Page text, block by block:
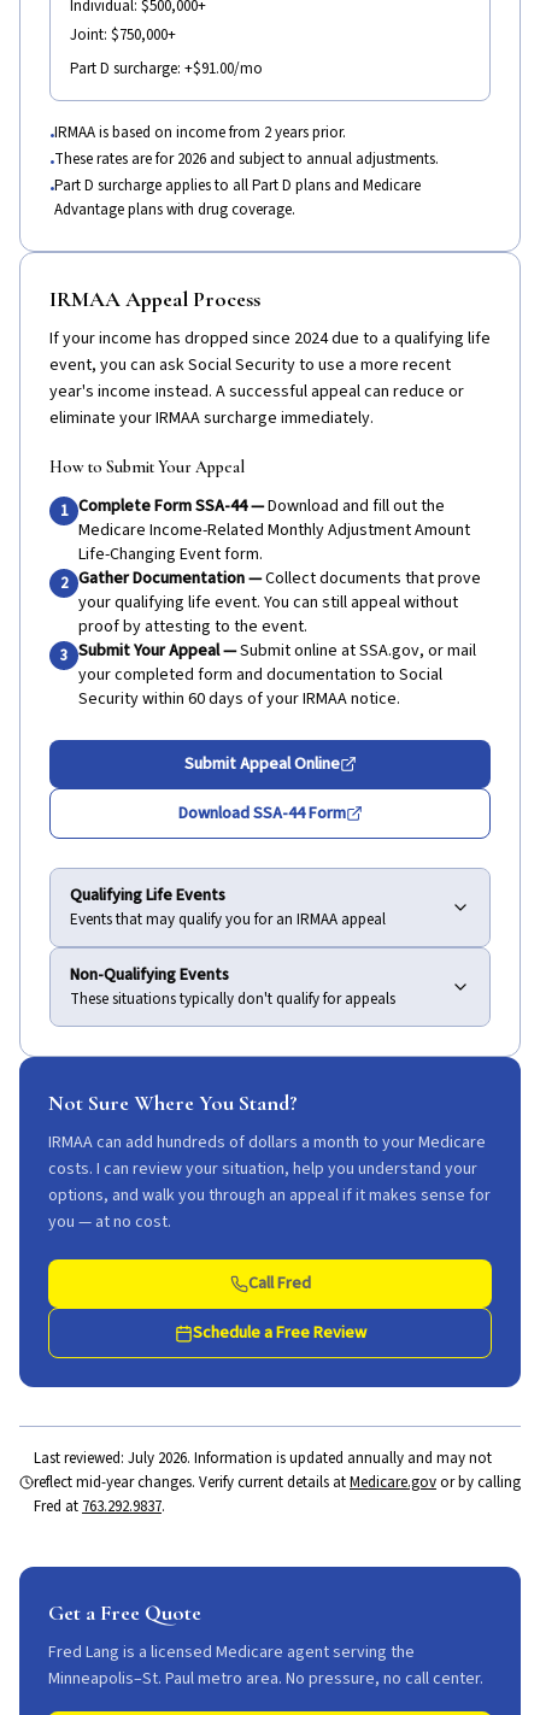
Individual: $500,000+
Joint: $750,000+
Part D surcharge: +$91.00/mo
•IRMAA is based on income from 2 years prior.
•These rates are for 2026 and subject to annual adjustments.
•Part D surcharge applies to all Part D plans and Medicare
Advantage plans with drug coverage.
IRMAA Appeal Process
If your income has dropped since 2024 due to a qualifying life
event, you can ask Social Security to use a more recent
year's income instead. A successful appeal can reduce or
eliminate your IRMAA surcharge immediately.
How to Submit Your Appeal
1 Complete Form SSA-44—Download and fill out the
Medicare Income-Related Monthly Adjustment Amount
Life-Changing Event form.
2 Gather Documentation—Collect documents that prove
your qualifying life event. You can still appeal without
proof by attesting to the event.
3 Submit Your Appeal—Submit online at SSA.gov, or mail
your completed form and documentation to Social
Security within 60 days of your IRMAA notice.
Submit Appeal Online
Download SSA-44 Form
Qualifying Life Events
Events that may qualify you for an IRMAA appeal
Non-Qualifying Events
These situations typically don't qualify for appeals
Not Sure Where You Stand?
IRMAA can add hundreds of dollars a month to your Medicare
costs. I can review your situation, help you understand your
options, and walk you through an appeal if it makes sense for
you — at no cost.
Call Fred
Schedule a Free Review
Last reviewed: July 2026. Information is updated annually and may not
reflect mid-year changes. Verify current details atMedicare.govor by calling
Fred at 763.292.9837.
Get a Free Quote
Fred Lang is a licensed Medicare agent serving the
Minneapolis–St. Paul metro area. No pressure, no call center.